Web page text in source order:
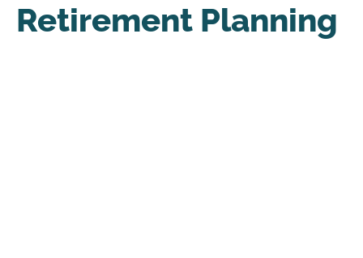
Retirement Planning